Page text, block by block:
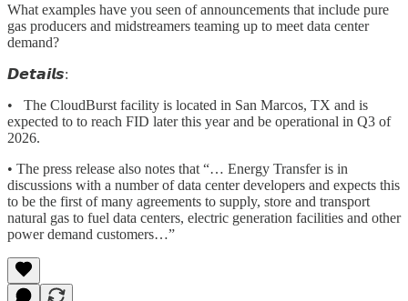
What examples have you seen of announcements that include pure
gas producers and midstreamers teaming up to meet data center
demand?
𝘿𝙚𝙩𝙖𝙞𝙡𝙨:
• The CloudBurst facility is located in San Marcos, TX and is
expected to to reach FID later this year and be operational in Q3 of
2026.
• The press release also notes that “… Energy Transfer is in
discussions with a number of data center developers and expects this
to be the first of many agreements to supply, store and transport
natural gas to fuel data centers, electric generation facilities and other
power demand customers…”